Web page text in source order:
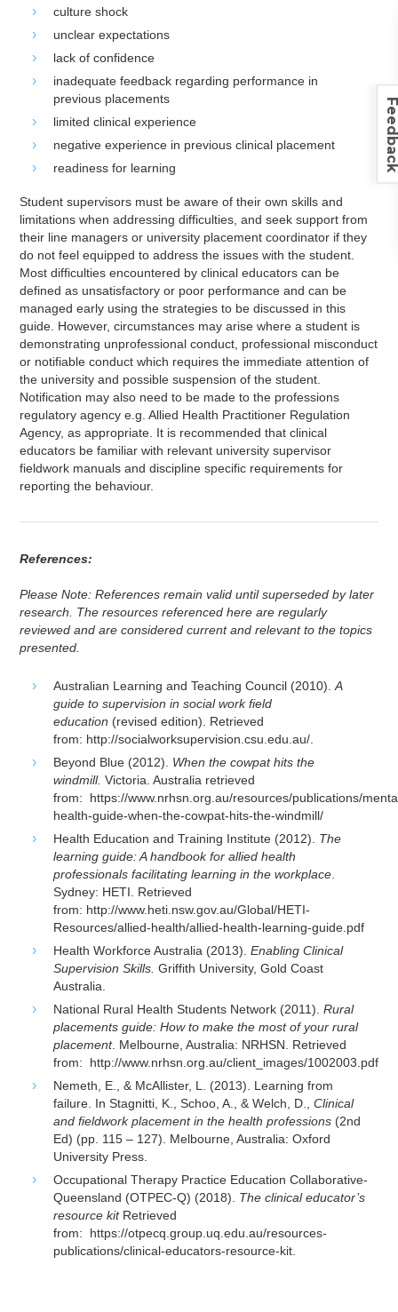
culture shock
unclear expectations
lack of confidence
inadequate feedback regarding performance in
previous placements
limited clinical experience
negative experience in previous clinical placement
readiness for learning
Student supervisors must be aware of their own skills and
limitations when addressing difficulties, and seek support from
their line managers or university placement coordinator if they
do not feel equipped to address the issues with the student.
Most difficulties encountered by clinical educators can be
defined as unsatisfactory or poor performance and can be
managed early using the strategies to be discussed in this
guide. However, circumstances may arise where a student is
demonstrating unprofessional conduct, professional misconduct
or notifiable conduct which requires the immediate attention of
the university and possible suspension of the student.
Notification may also need to be made to the professions
regulatory agency e.g. Allied Health Practitioner Regulation
Agency, as appropriate. It is recommended that clinical
educators be familiar with relevant university supervisor
fieldwork manuals and discipline specific requirements for
reporting the behaviour.
References:
Please Note: References remain valid until superseded by later
research. The resources referenced here are regularly
reviewed and are considered current and relevant to the topics
presented.
Australian Learning and Teaching Council (2010).A
guide to supervision in social work field
education (revised edition). Retrieved
from: http://socialworksupervision.csu.edu.au/.
Beyond Blue (2012). When the cowpat hits the
windmill.Victoria. Australia retrieved
from: https://www.nrhsn.org.au/resources/publications/
health-guide-when-the-cowpat-hits-the-windmill/
Health Education and Training Institute (2012). The
learning guide: A handbook for allied health
professionals facilitating learning in the workplace.
Sydney: HETI. Retrieved
from: http://www.heti.nsw.gov.au/Global/HETI-
Resources/allied-health/allied-health-learning-guide.pdf
Health Workforce Australia (2013).Enabling Clinical
Supervision Skills.Griffith University, Gold Coast
Australia.
National Rural Health Students Network (2011).Rural
placements guide: How to make the most of your rural
placement. Melbourne, Australia: NRHSN. Retrieved
from: http://www.nrhsn.org.au/client_images/1002003.pdf
Nemeth, E., & McAllister, L. (2013). Learning from
failure. In Stagnitti, K., Schoo, A., & Welch, D.,Clinical
and fieldwork placement in the health professions (2nd
Ed) (pp. 115 – 127). Melbourne, Australia: Oxford
University Press.
Occupational Therapy Practice Education Collaborative-
Queensland (OTPEC-Q) (2018). The clinical educator’s
resource kitRetrieved
from:
https://otpecq.group.uq.edu.au/resources-
publications/clinical-educators-resource-kit.